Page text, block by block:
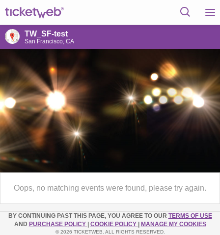
TW_SF-test
San Francisco, CA
Oops, no matching events were found, please try again.
BY CONTINUING PAST THIS PAGE, YOU AGREE TO OUR TERMS OF USE
AND PURCHASE POLICY COOKIE POLICY MANAGE MY COOKIES
© 2026 TICKETWEB. ALL RIGHTS RESERVED.